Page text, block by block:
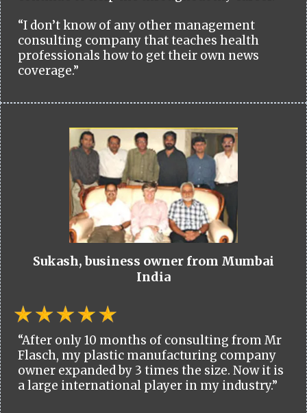
“I don’t know of any other management
consulting company that teaches health
professionals how to get their own news
coverage.”
Sukash, business owner from Mumbai
India
“After only 10 months of consulting from Mr
Flasch, my plastic manufacturing company
owner expanded by 3 times the size. Now it is
a large international player in my industry.”